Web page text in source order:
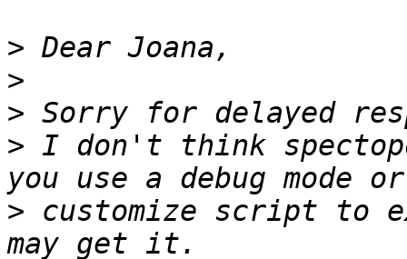
>
>
>
> I don't think
> customize script to